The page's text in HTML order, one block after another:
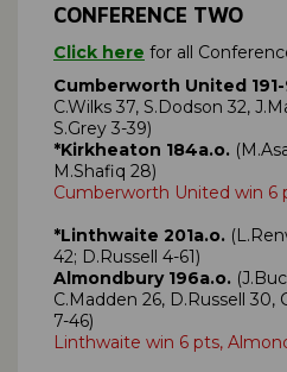
CONFERENCE TWO
Click here for all
Cumberworth United
C.Wilks 37, S.Dodson 32,
S.Grey 3-39)
*Kirkheaton 184a.o.
M.Shafiq 28)
Cumberworth United win 6
*Linthwaite 201a.o.
42; D.Russell 4-61)
Almondbury 196a.o.
C.Madden 26, D.Russell 30,
7-46)
Linthwaite win 6 pts,